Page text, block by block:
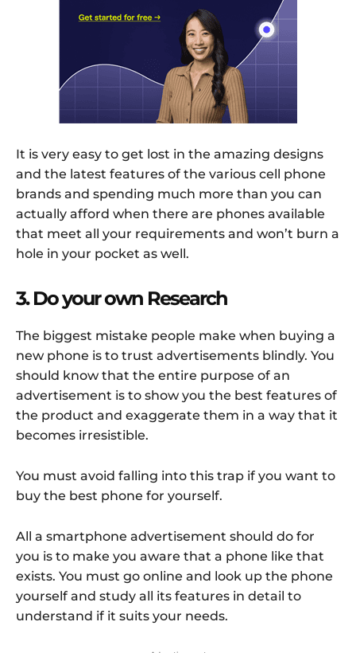
It is very easy to get lost in the amazing designs
and the latest features of the various cell phone
brands and spending much more than you can
actually afford when there are phones available
that meet all your requirements and won’t burn a
hole in your pocket as well.
3. Do your own Research
The biggest mistake people make when buying a
new phone is to trust advertisements blindly. You
should know that the entire purpose of an
advertisement is to show you the best features of
the product and exaggerate them in a way that it
becomes irresistible.
You must avoid falling into this trap if you want to
buy the best phone for yourself.
All a smartphone advertisement should do for
you is to make you aware that a phone like that
exists. You must go online and look up the phone
yourself and study all its features in detail to
understand if it suits your needs.